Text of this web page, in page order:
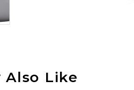
Also Like